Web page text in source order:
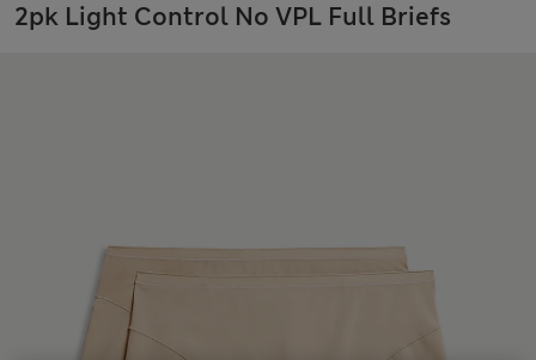
2pk Light Control No VPL Full Briefs